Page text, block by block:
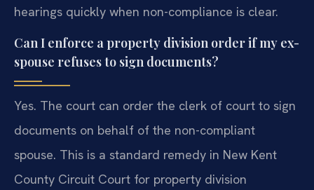
hearings quickly when non-compliance is clear.
Can I enforce a property division order if my ex-
spouse refuses to sign documents?
Yes. The court can order the clerk of court to sign
documents on behalf of the non-compliant
spouse. This is a standard remedy in New Kent
County Circuit Court for property division